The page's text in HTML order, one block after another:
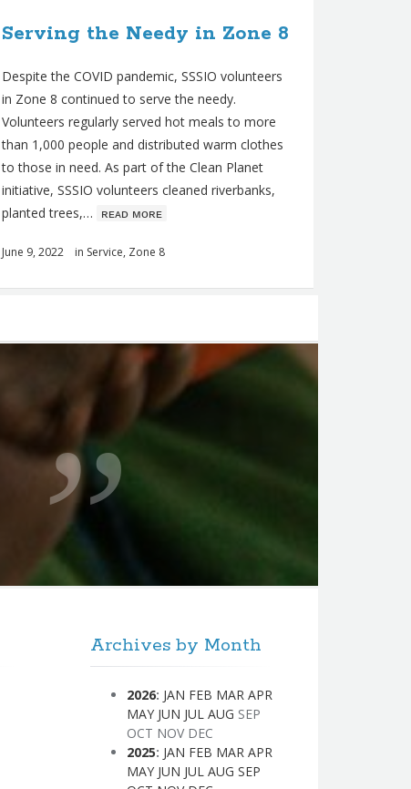
Serving the Needy in Zone 8
Despite the COVID pandemic, SSSIO volunteers
in Zone 8 continued to serve the needy.
Volunteers regularly served hot meals to more
than 1,000 people and distributed warm clothes
to those in need. As part of the Clean Planet
initiative, SSSIO volunteers cleaned riverbanks,
planted trees,… ʀᴇᴀᴅ ᴍᴏʀᴇ
June 9, 2022 in Service, Zone 8
Archives by Month
2026: JAN FEB MAR APR
MAY JUN JUL AUG SEP
OCT NOV DEC
2025: JAN FEB MAR APR
MAY JUN JUL AUG SEP